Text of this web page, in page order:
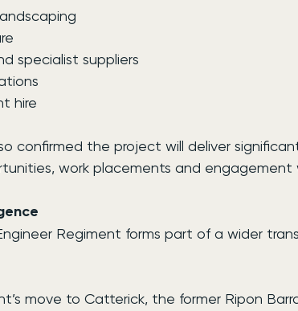
specialist suppliers
hire
confirmed the project will deliver
work placements and engagement
Regiment forms part of a wider
move to Catterick, the former Ripon